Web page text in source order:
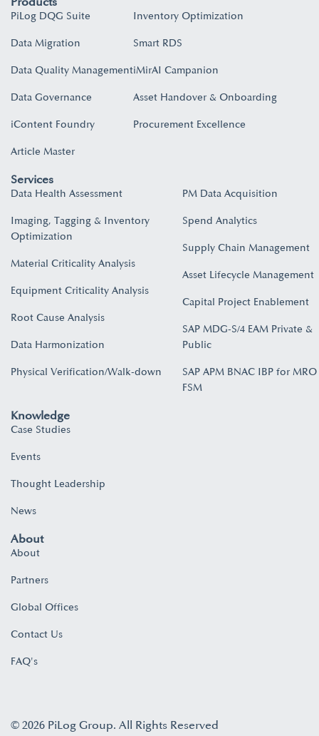
PiLog DQG Suite
Data Migration
Data Quality Management
Data Governance
iContent Foundry
Article Master
Inventory Optimization
Smart RDS
iMirAI Campanion
Asset Handover & Onboarding​
Procurement Excellence
Services
Data Health Assessment
Imaging, Tagging & Inventory
Optimization
Material Criticality Analysis
Equipment Criticality Analysis
Root Cause Analysis
Data Harmonization
Physical Verification/Walk-down
PM Data Acquisition
Spend Analytics
Supply Chain Management
Asset Lifecycle Management
Capital Project Enablement
SAP MDG-S/4 EAM Private &
Public
SAP APM BNAC IBP for MRO
FSM
Knowledge
Case Studies
Events
Thought Leadership
News
About
About
Partners
Global Offices
Contact Us
FAQ's
© 2026 PiLog Group. All Rights Reserved